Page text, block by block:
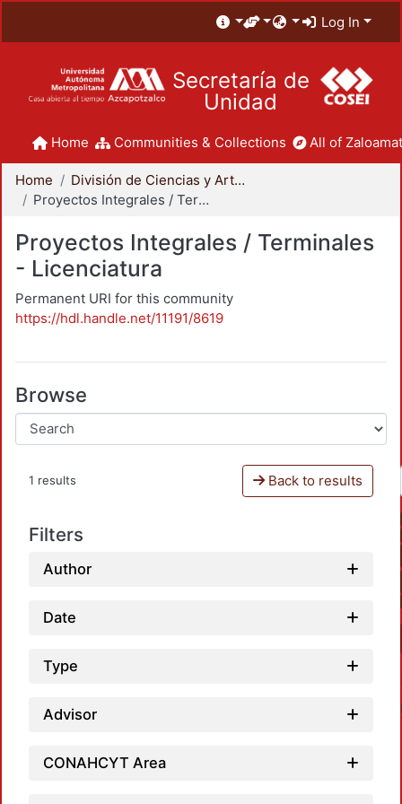
Log In
Secretaría de
Unidad
Home Communities & Collections All of
Home
División de Ciencias y Artes para el Diseño
Proyectos Integrales / Terminales - Licenciatura
Proyectos Integrales / Terminales
- Licenciatura
Permanent URI for this community
https://hdl.handle.net/11191/8619
Browse
1 results Back to results
Filters
Author
Date
Type
Advisor
CONAHCYT Area